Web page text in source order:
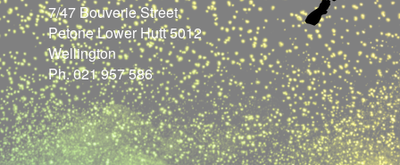
7/47 Bouverie Street
Petone Lower Hutt 5012
Wellington
Ph. 021 957 586